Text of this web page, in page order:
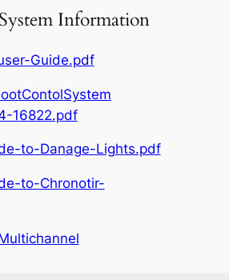
Information
Guide.pdf
16822.pdf
to-Danage-Lights.pdf
to-Chronotir-